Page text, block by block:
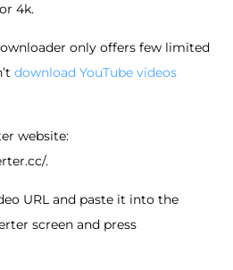
4k.
only offers few limited
download YouTube videos
website:
.
URL and paste it into the
screen and press